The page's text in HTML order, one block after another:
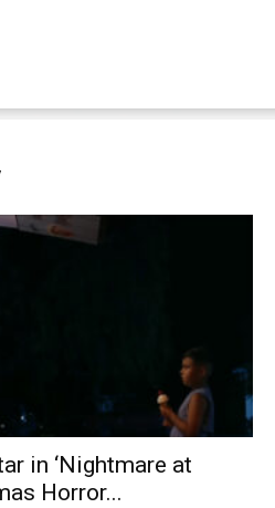
in ‘Nightmare at
Horror...